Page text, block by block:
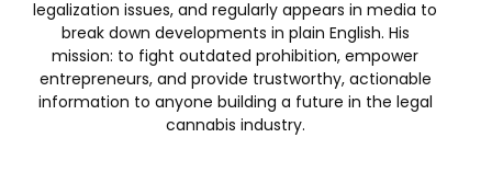
legalization issues, and regularly appears in media to
break down developments in plain English. His
mission: to fight outdated prohibition, empower
entrepreneurs, and provide trustworthy, actionable
information to anyone building a future in the legal
cannabis industry.